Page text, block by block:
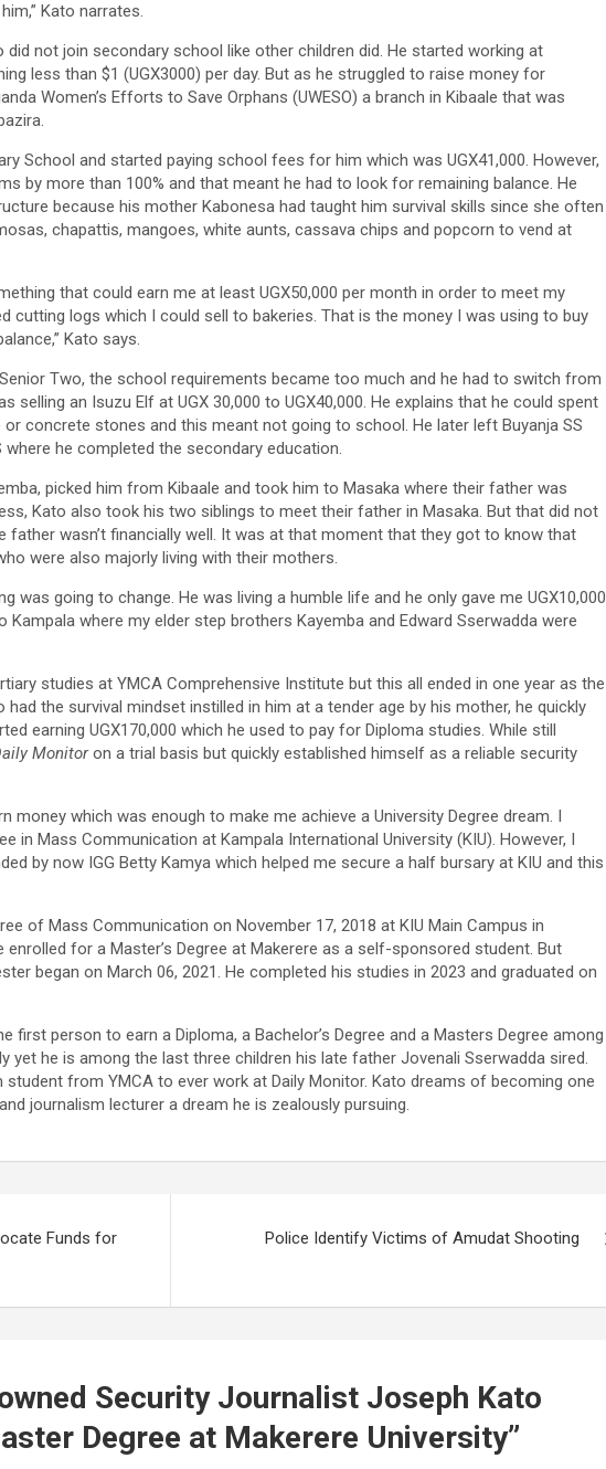
Kato narrates.
not join secondary school like other children did. He started working at
less than $1 (UGX3000) per day. But as he struggled to raise money for
Women’s Efforts to Save Orphans (UWESO) a branch in Kibaale that was
School and started paying school fees for him which was UGX41,000. However,
by more than 100% and that meant he had to look for remaining balance. He
because his mother Kabonesa had taught him survival skills since she often
chapattis, mangoes, white aunts, cassava chips and popcorn to vend at
that could earn me at least UGX50,000 per month in order to meet my
cutting logs which I could sell to bakeries. That is the money I was using to buy
Kato says.
Two, the school requirements became too much and he had to switch from
selling an Isuzu Elf at UGX 30,000 to UGX40,000. He explains that he could spent
concrete stones and this meant not going to school. He later left Buyanja SS
where he completed the secondary education.
picked him from Kibaale and took him to Masaka where their father was
Kato also took his two siblings to meet their father in Masaka. But that did not
father wasn’t financially well. It was at that moment that they got to know that
were also majorly living with their mothers.
was going to change. He was living a humble life and he only gave me UGX10,000
where my elder step brothers Kayemba and Edward Sserwadda were
studies at YMCA Comprehensive Institute but this all ended in one year as the
the survival mindset instilled in him at a tender age by his mother, he quickly
earning UGX170,000 which he used to pay for Diploma studies. While still
Monitoron a trial basis but quickly established himself as a reliable security
money which was enough to make me achieve a University Degree dream. I
in Mass Communication at Kampala International University (KIU). However, I
by now IGG Betty Kamya which helped me secure a half bursary at KIU and this
of Mass Communication on November 17, 2018 at KIU Main Campus in
enrolled for a Master’s Degree at Makerere as a self-sponsored student. But
began on March 06, 2021. He completed his studies in 2023 and graduated on
first person to earn a Diploma, a Bachelor’s Degree and a Masters Degree among
yet he is among the last three children his late father Jovenali Sserwadda sired.
from YMCA to ever work at Daily Monitor. Kato dreams of becoming one
journalism lecturer a dream he is zealously pursuing.
Funds for
Police Identify Victims of Amudat Shooting
Security Journalist Joseph Kato
Degree at Makerere University”